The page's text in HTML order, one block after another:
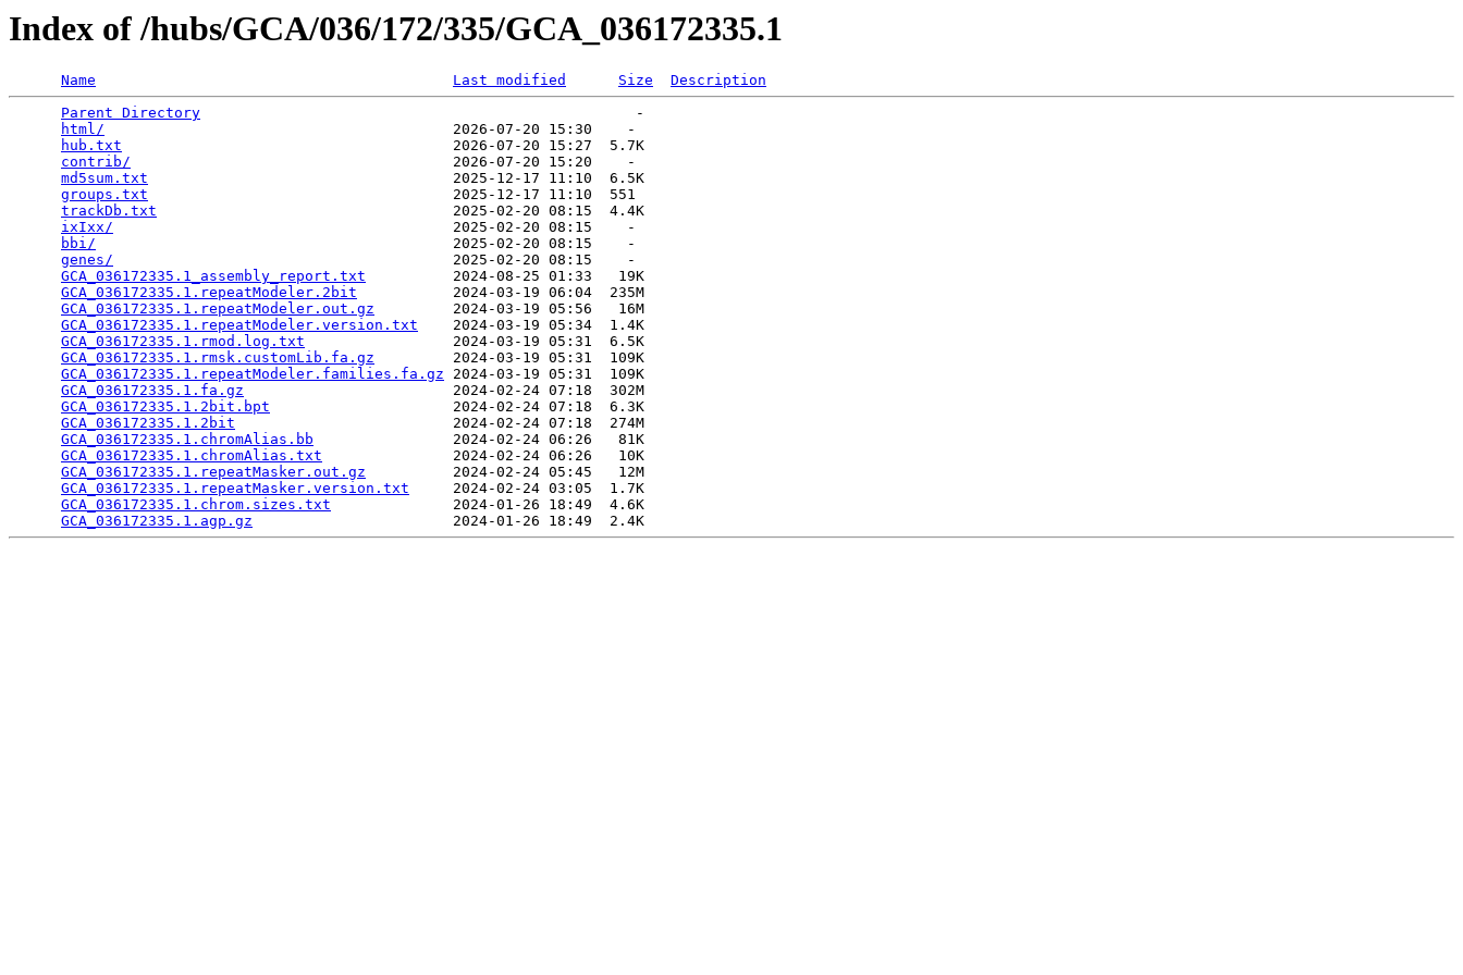
Index of /hubs/GCA/036/172/335/GCA_036172335.1
Name Last modified Size
Description
Parent Directory
                                                  -
html/
                                        2026-07-20 15:30    -
hub.txt
                                      2026-07-20 15:27  5.7K
contrib/
                                     2026-07-20 15:20    -
md5sum.txt
                                   2025-12-17 11:10  6.5K
groups.txt
                                   2025-12-17 11:10  551
trackDb.txt
                                  2025-02-20 08:15  4.4K
ixIxx/
                                       2025-02-20 08:15    -
bbi/
                                         2025-02-20 08:15    -
genes/
                                       2025-02-20 08:15    -
GCA_036172335.1_assembly_report.txt
          2024-08-25 01:33   19K
GCA_036172335.1.repeatModeler.2bit
           2024-03-19 06:04  235M
GCA_036172335.1.repeatModeler.out.gz
         2024-03-19 05:56   16M
GCA_036172335.1.repeatModeler.version.txt
    2024-03-19 05:34  1.4K
GCA_036172335.1.rmod.log.txt
                 2024-03-19 05:31  6.5K
GCA_036172335.1.rmsk.customLib.fa.gz
         2024-03-19 05:31  109K
GCA_036172335.1.repeatModeler.families.fa.gz 2024-03-19 05:31  109K
GCA_036172335.1.fa.gz
                        2024-02-24 07:18  302M
GCA_036172335.1.2bit.bpt
                     2024-02-24 07:18  6.3K
GCA_036172335.1.2bit
                         2024-02-24 07:18  274M
GCA_036172335.1.chromAlias.bb
                2024-02-24 06:26   81K
GCA_036172335.1.chromAlias.txt
               2024-02-24 06:26   10K
GCA_036172335.1.repeatMasker.out.gz
          2024-02-24 05:45   12M
GCA_036172335.1.repeatMasker.version.txt
     2024-02-24 03:05  1.7K
GCA_036172335.1.chrom.sizes.txt
              2024-01-26 18:49  4.6K
GCA_036172335.1.agp.gz